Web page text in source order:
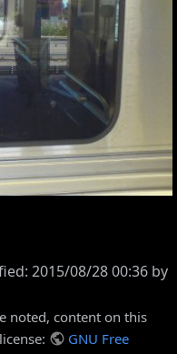
2015/08/28 00:36 by
noted, content on this
GNU Free